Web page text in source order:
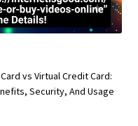
vs Virtual Credit Card:
Security, And Usage